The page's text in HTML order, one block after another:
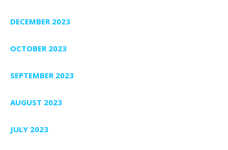
DECEMBER 2023
OCTOBER 2023
SEPTEMBER 2023
AUGUST 2023
JULY 2023